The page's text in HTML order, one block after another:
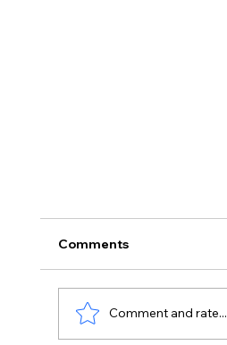
Comments
Comment and rate...